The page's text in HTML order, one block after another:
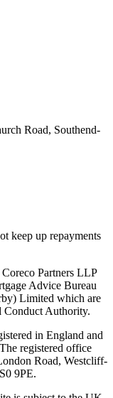
Road, Southend-
keep up repayments
Partners LLP
Advice Bureau
Limited which are
Conduct Authority.
in England and
registered office
Road, Westcliff-
9PE.